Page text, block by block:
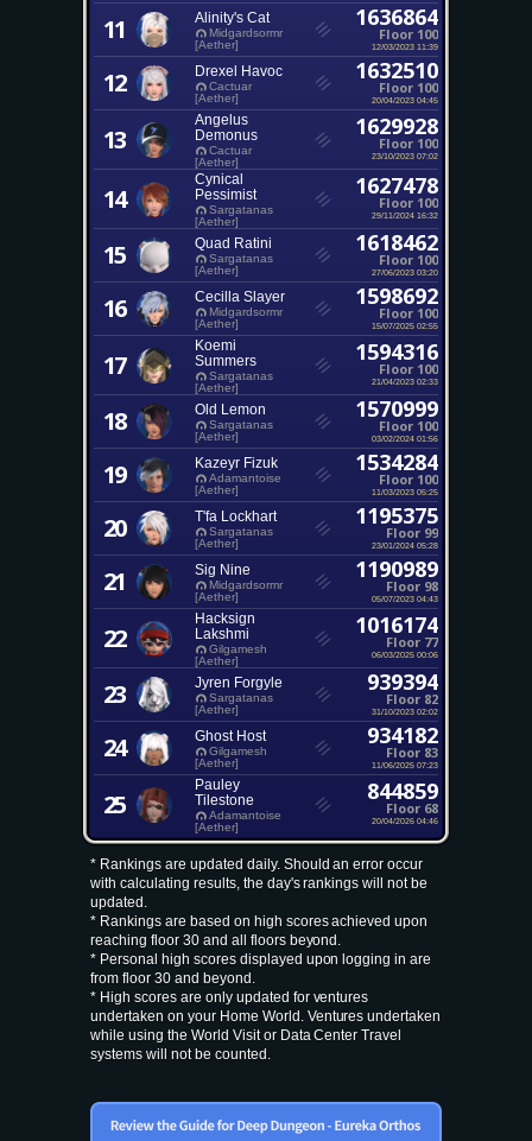
11 Alinity's Cat
Midgardsormr
[Aether]
1636864
Floor 100
12/03/2023 11:39
12 Drexel Havoc
Cactuar
[Aether]
1632510
Floor 100
20/04/2023 04:45
13
Angelus
Demonus
Cactuar
[Aether]
1629928
Floor 100
23/10/2023 07:02
14
Cynical
Pessimist
Sargatanas
[Aether]
1627478
Floor 100
29/11/2024 16:32
15 Quad Ratini
Sargatanas
[Aether]
1618462
Floor 100
27/06/2023 03:20
16 Cecilla Slayer
Midgardsormr
[Aether]
1598692
Floor 100
15/07/2025 02:55
17
Koemi
Summers
Sargatanas
[Aether]
1594316
Floor 100
21/04/2023 02:33
18 Old Lemon
Sargatanas
[Aether]
1570999
Floor 100
03/02/2024 01:56
19 Kazeyr Fizuk
Adamantoise
[Aether]
1534284
Floor 100
11/03/2023 05:25
20 T'fa Lockhart
Sargatanas
[Aether]
1195375
Floor 99
23/01/2024 05:28
21 Sig Nine
Midgardsormr
[Aether]
1190989
Floor 98
05/07/2023 04:43
22
Hacksign
Lakshmi
Gilgamesh
[Aether]
1016174
Floor 77
06/03/2025 00:06
23 Jyren Forgyle
Sargatanas
[Aether]
939394
Floor 82
31/10/2023 02:02
24 Ghost Host
Gilgamesh
[Aether]
934182
Floor 83
11/06/2025 07:23
25
Pauley
Tilestone
Adamantoise
[Aether]
844859
Floor 68
20/04/2026 04:46
* Rankings are updated daily. Should an error occur
with calculating results, the day's rankings will not be
updated.
* Rankings are based on high scores achieved upon
reaching floor 30 and all floors beyond.
* Personal high scores displayed upon logging in are
from floor 30 and beyond.
* High scores are only updated for ventures
undertaken on your Home World. Ventures undertaken
while using the World Visit or Data Center Travel
systems will not be counted.